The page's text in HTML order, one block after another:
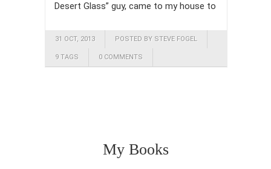
Desert Glass” guy, came to my house to
31 OCT, 2013 POSTED BY STEVE FOGEL
9 TAGS 0 COMMENTS
My Books